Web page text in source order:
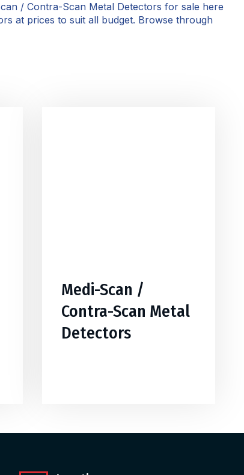
/ Contra-Scan Metal Detectors for sale here
at prices to suit all budget. Browse through
Medi-Scan /
Contra-Scan Metal
Detectors